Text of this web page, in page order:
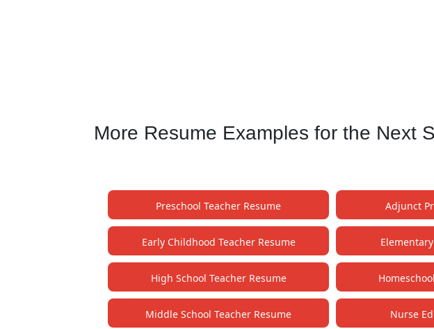
More Resume Examples for the Next
Preschool Teacher Resume Adjunct
Early Childhood Teacher Resume
High School Teacher Resume
Middle School Teacher Resume Nurse